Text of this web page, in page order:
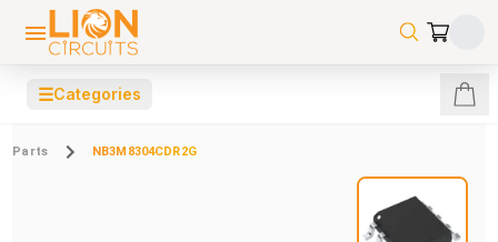
☰Categories
Parts NB3M8304CDR2G